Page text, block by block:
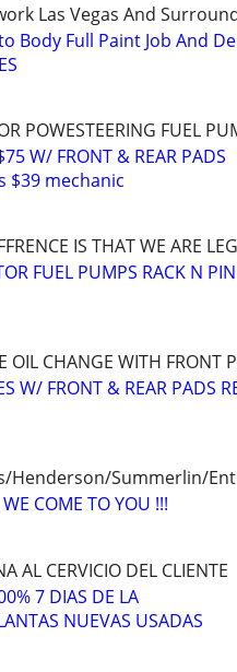
Las Vegas And
Body Full Paint Job And
POWESTEERING FUEL
W/ FRONT & REAR PADS
$39 mechanic
IS THAT WE ARE
FUEL PUMPS RACK N
OIL CHANGE WITH FRONT
W/ FRONT & REAR PADS
Henderson/Summerlin/
COME TO YOU !!!
AL CERVICIO DEL CLIENTE
7 DIAS DE LA
NUEVAS USADAS